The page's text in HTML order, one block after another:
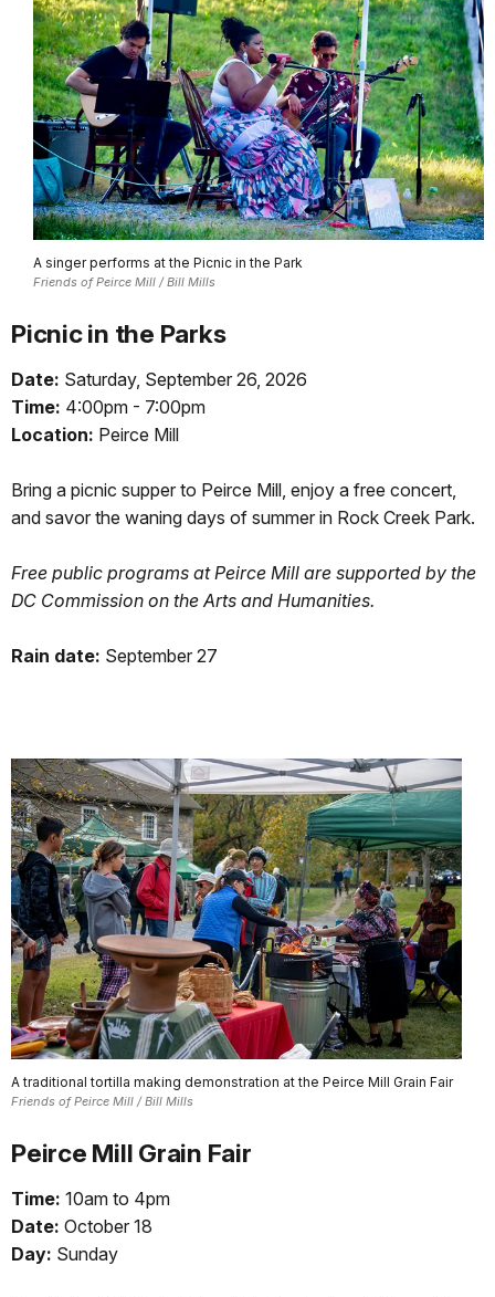
A singer performs at the Picnic in the Park
Friends of Peirce Mill / Bill Mills
Picnic in the Parks
Date: Saturday, September 26, 2026
Time: 4:00pm - 7:00pm
Location: Peirce Mill
Bring a picnic supper to Peirce Mill, enjoy a free concert,
and savor the waning days of summer in Rock Creek Park.
Free public programs at Peirce Mill are supported by the
DC Commission on the Arts and Humanities.
Rain date: September 27
A traditional tortilla making demonstration at the Peirce Mill Grain Fair
Friends of Peirce Mill / Bill Mills
Peirce Mill Grain Fair
Time: 10am to 4pm
Date: October 18
Day: Sunday